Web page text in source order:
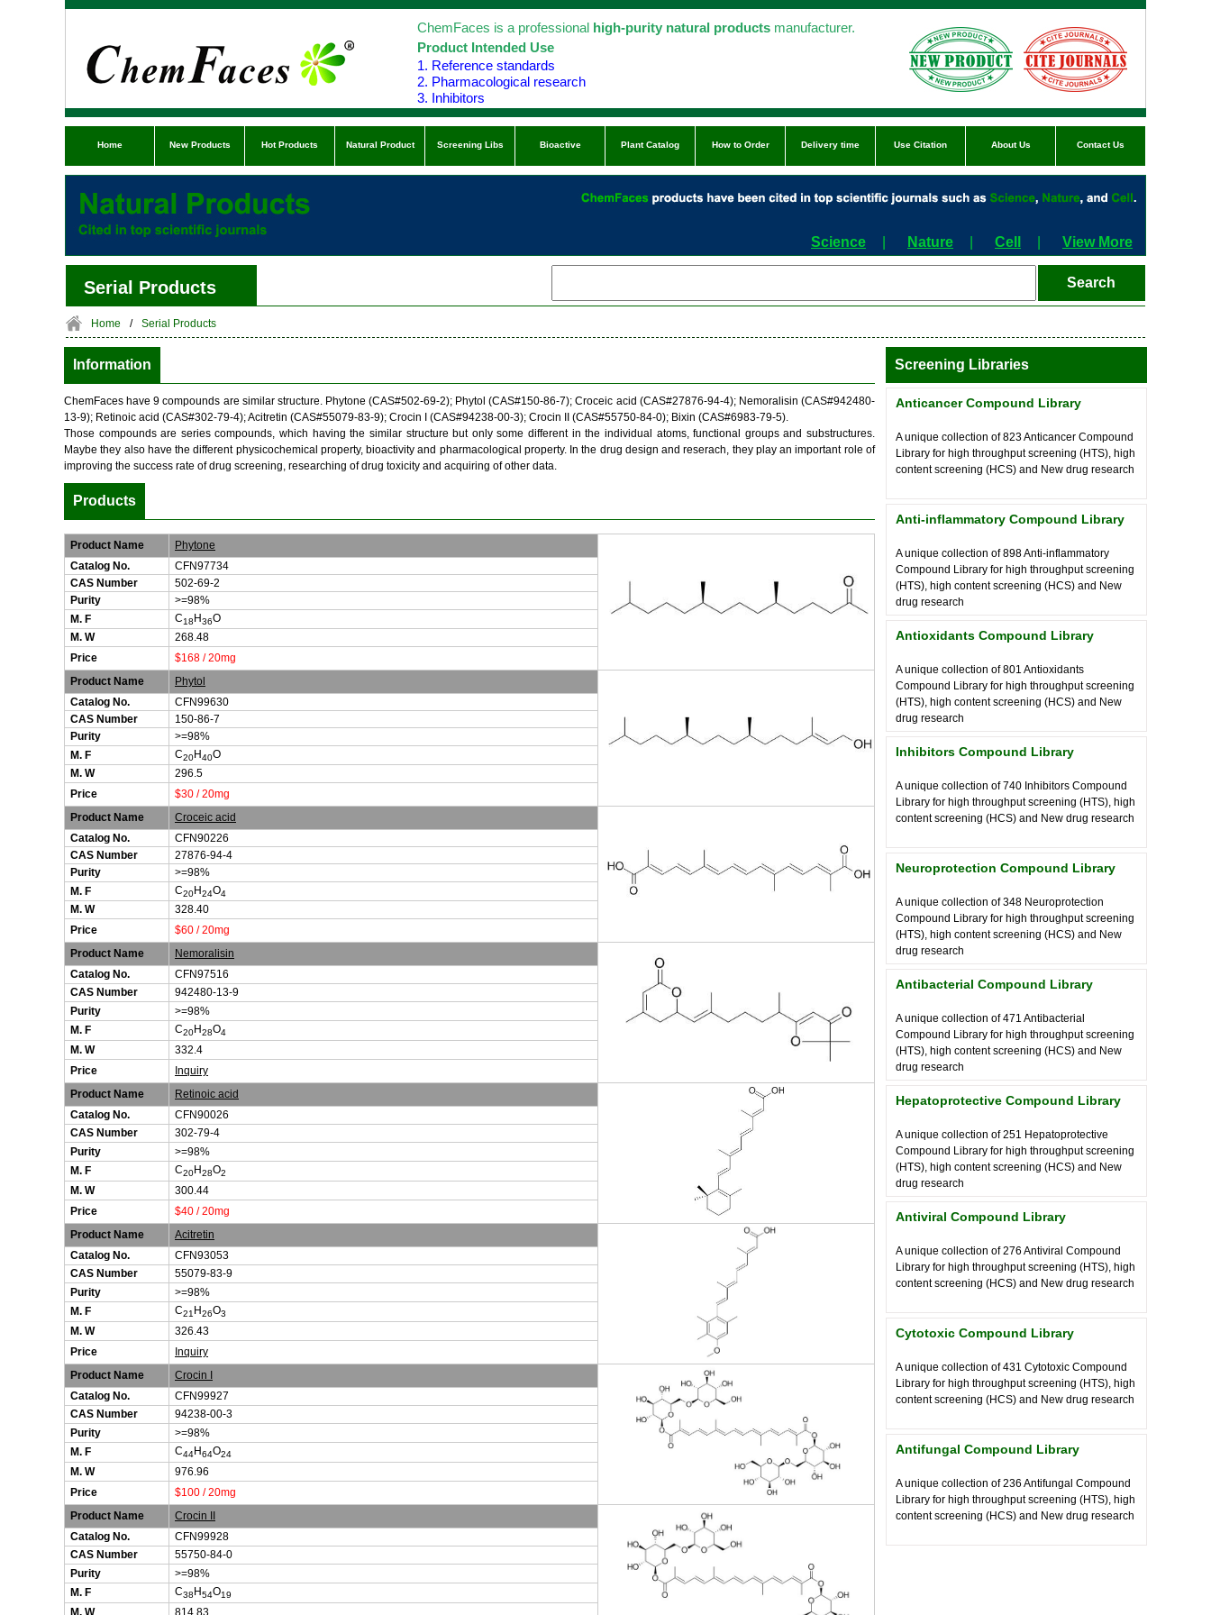
ChemFaces is a professional high-purity natural products manufacturer.
Product Intended Use
1. Reference standards
2. Pharmacological research
3. Inhibitors
Home New Products Hot Products Natural Product Screening Libs Bioactive Plant Catalog How to Order Delivery time Use Citation About Us Contact Us
Science Nature Cell View More
Serial Products
Home / Serial Products
Information
ChemFaces have 9 compounds are similar structure. Phytone (CAS#502-69-2); Phytol (CAS#150-86-7); Croceic acid (CAS#27876-94-4); Nemoralisin (CAS#942480-
13-9); Retinoic acid (CAS#302-79-4); Acitretin (CAS#55079-83-9); Crocin I (CAS#94238-00-3); Crocin II (CAS#55750-84-0); Bixin (CAS#6983-79-5).
Those compounds are series compounds, which having the similar structure but only some different in the individual atoms, functional groups and substructures.
Maybe they also have the different physicochemical property, bioactivity and pharmacological property. In the drug design and reserach, they play an important role of
improving the success rate of drug screening, researching of drug toxicity and acquiring of other data.
Products
Product Name
Phytone
Catalog No.
CFN97734
CAS Number
502-69-2
Purity
>=98%
M. F
C18 H36O
M. W
268.48
Price
$168 / 20mg
Product Name
Phytol
Catalog No.
CFN99630
CAS Number
150-86-7
Purity
>=98%
M. F
C20H40O
M. W
296.5
Price
$30 / 20mg
Product Name
Croceic acid
Catalog No.
CFN90226
CAS Number
27876-94-4
Purity
>=98%
M. F
C20H24O4
M. W
328.40
Price
$60 / 20mg
Product Name
Nemoralisin
Catalog No.
CFN97516
CAS Number
942480-13-9
Purity
>=98%
M. F
C20H28O4
M. W
332.4
Price
Inquiry
Product Name
Retinoic acid
Catalog No.
CFN90026
CAS Number
302-79-4
Purity
>=98%
M. F
C20H28O2
M. W
300.44
Price
$40 / 20mg
Product Name
Acitretin
Catalog No.
CFN93053
CAS Number
55079-83-9
Purity
>=98%
M. F
C21 H26O3
M. W
326.43
Price
Inquiry
Product Name
Crocin I
Catalog No.
CFN99927
CAS Number
94238-00-3
Purity
>=98%
M. F
C44H64O24
M. W
976.96
Price
$100 / 20mg
Product Name
Crocin II
Catalog No.
CFN99928
CAS Number
55750-84-0
Purity
>=98%
M. F
C38 H54O19
M. W 814.83
Screening Libraries
Anticancer Compound Library
A unique collection of823Anticancer Compound
Library for high throughput screening (HTS), high
content screening (HCS) and New drug research
Anti-inflammatory Compound Library
A unique collection of898Anti-inflammatory
Compound Library for high throughput screening
(HTS), high content screening (HCS) and New
drug research
Antioxidants Compound Library
A unique collection of801 Antioxidants
Compound Library for high throughput screening
(HTS), high content screening (HCS) and New
drug research
Inhibitors Compound Library
A unique collection of740 Inhibitors Compound
Library for high throughput screening (HTS), high
content screening (HCS) and New drug research
Neuroprotection Compound Library
A unique collection of348 Neuroprotection
Compound Library for high throughput screening
(HTS), high content screening (HCS) and New
drug research
Antibacterial Compound Library
A unique collection of471 Antibacterial
Compound Library for high throughput screening
(HTS), high content screening (HCS) and New
drug research
Hepatoprotective Compound Library
A unique collection of251 Hepatoprotective
Compound Library for high throughput screening
(HTS), high content screening (HCS) and New
drug research
Antiviral Compound Library
A unique collection of276 Antiviral Compound
Library for high throughput screening (HTS), high
content screening (HCS) and New drug research
Cytotoxic Compound Library
A unique collection of431 Cytotoxic Compound
Library for high throughput screening (HTS), high
content screening (HCS) and New drug research
Antifungal Compound Library
A unique collection of236 Antifungal Compound
Library for high throughput screening (HTS), high
content screening (HCS) and New drug research